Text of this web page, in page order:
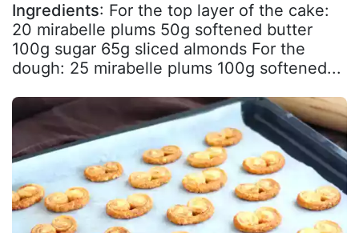
Ingredients: For the top layer of the cake:
20 mirabelle plums 50g softened butter
100g sugar 65g sliced almonds For the
dough: 25 mirabelle plums 100g softened...